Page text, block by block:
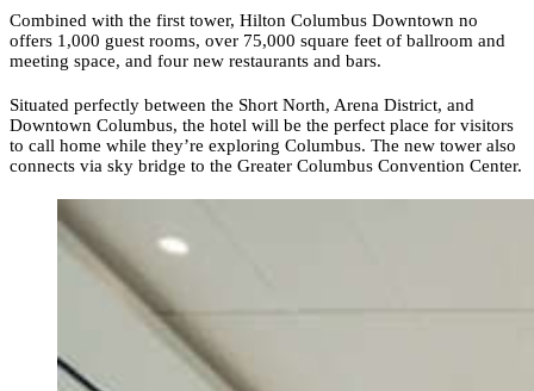
Combined with the first tower, Hilton Columbus Downtown no
offers 1,000 guest rooms, over 75,000 square feet of ballroom and
meeting space, and four new restaurants and bars.
Situated perfectly between the Short North, Arena District, and
Downtown Columbus, the hotel will be the perfect place for visitors
to call home while they’re exploring Columbus. The new tower also
connects via sky bridge to the Greater Columbus Convention Center.